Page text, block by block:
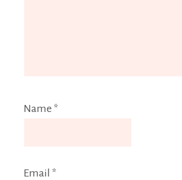
Name *
Email *